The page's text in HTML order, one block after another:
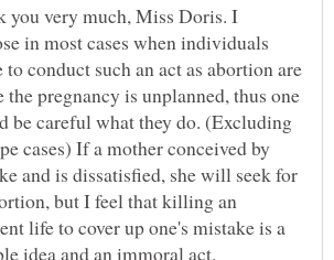
you very much, Miss Doris. I
in most cases when individuals
to conduct such an act as abortion are
the pregnancy is unplanned, thus one
be careful what they do. (Excluding
cases) If a mother conceived by
and is dissatisfied, she will seek for
but I feel that killing an
life to cover up one's mistake is a